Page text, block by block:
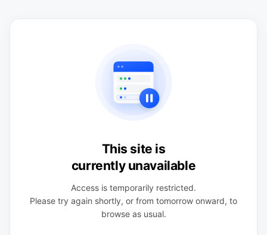
This site is
currently unavailable
Access is temporarily restricted.
Please try again shortly, or from tomorrow onward, to
browse as usual.